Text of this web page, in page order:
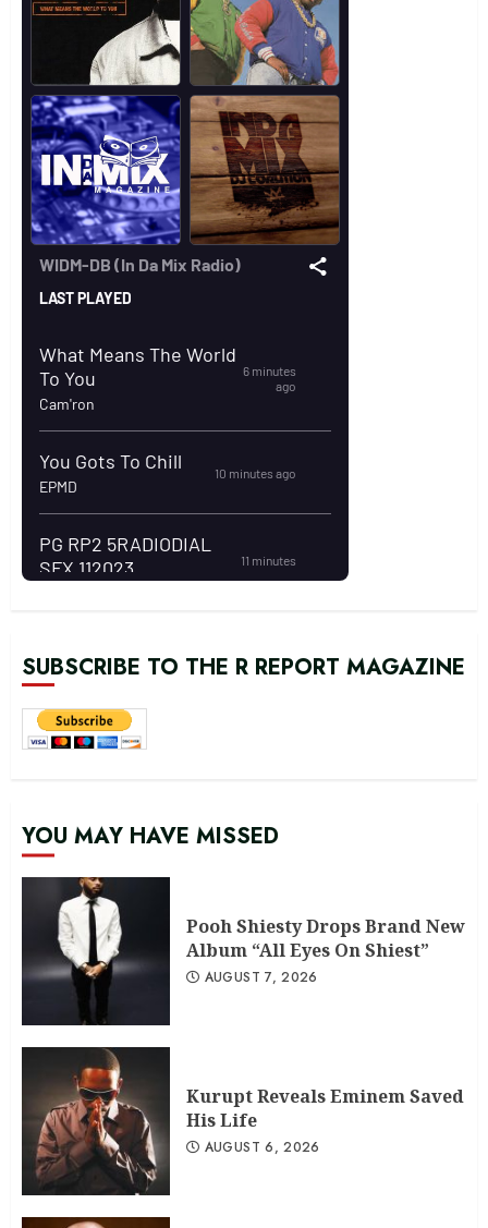
SUBSCRIBE TO THE R REPORT MAGAZINE
YOU MAY HAVE MISSED
Pooh Shiesty Drops Brand New
Album “All Eyes On Shiest”
AUGUST 7, 2026
Kurupt Reveals Eminem Saved
His Life
AUGUST 6, 2026